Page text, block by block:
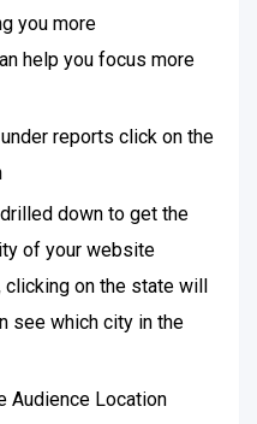
you more
help you focus more
reports click on the
down to get the
of your website
clicking on the state will
see which city in the
Audience Location